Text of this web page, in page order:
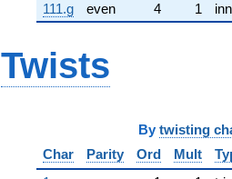
111.g
even 4 1
Twists
By twisting
Char
Parity Ord Mult